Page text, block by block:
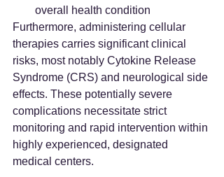
overall health condition
Furthermore, administering cellular
therapies carries significant clinical
risks, most notably Cytokine Release
Syndrome (CRS) and neurological side
effects. These potentially severe
complications necessitate strict
monitoring and rapid intervention within
highly experienced, designated
medical centers.